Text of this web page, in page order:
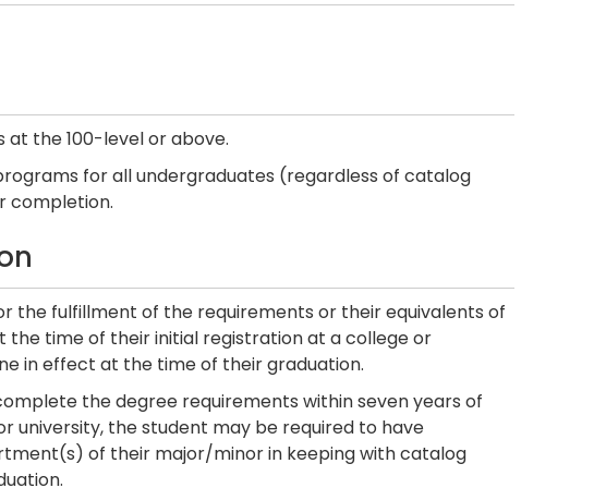
at the 100-level or above.
for all undergraduates (regardless of catalog
completion.
the fulfillment of the requirements or their equivalents of
the time of their initial registration at a college or
in effect at the time of their graduation.
the degree requirements within seven years of
university, the student may be required to have
of their major/minor in keeping with catalog